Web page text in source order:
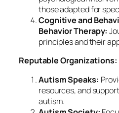
those adapted for
Cognitive and
Behavior Therapy:
principles and their
Reputable Organizations:
Autism Speaks:
resources, and
autism.